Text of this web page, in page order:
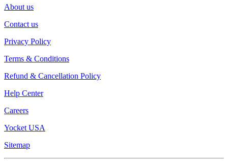
About us
Contact us
Privacy Policy
Terms & Conditions
Refund & Cancellation Policy
Help Center
Careers
Yocket USA
Sitemap